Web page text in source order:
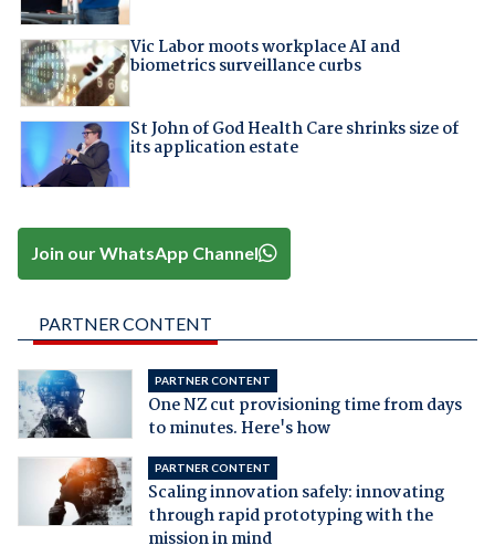
Vic Labor moots workplace AI and
biometrics surveillance curbs
St John of God Health Care shrinks size of
its application estate
Join our WhatsApp Channel
PARTNER CONTENT
PARTNER CONTENT
One NZ cut provisioning time from days
to minutes. Here's how
PARTNER CONTENT
Scaling innovation safely: innovating
through rapid prototyping with the
mission in mind